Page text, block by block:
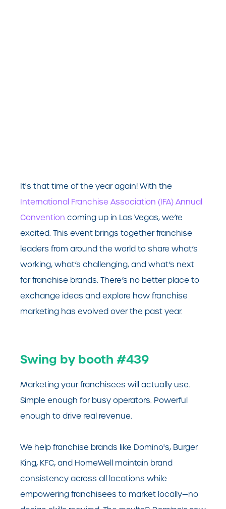
It's that time of the year again! With the
International Franchise Association (IFA) Annual
Convention coming up in Las Vegas, we’re
excited. This event brings together franchise
leaders from around the world to share what’s
working, what’s challenging, and what’s next
for franchise brands. There’s no better place to
exchange ideas and explore how franchise
marketing has evolved over the past year.
Swing by booth #439
Marketing your franchisees will actually use.
Simple enough for busy operators. Powerful
enough to drive real revenue.
We help franchise brands like Domino's, Burger
King, KFC, and HomeWell maintain brand
consistency across all locations while
empowering franchisees to market locally—no